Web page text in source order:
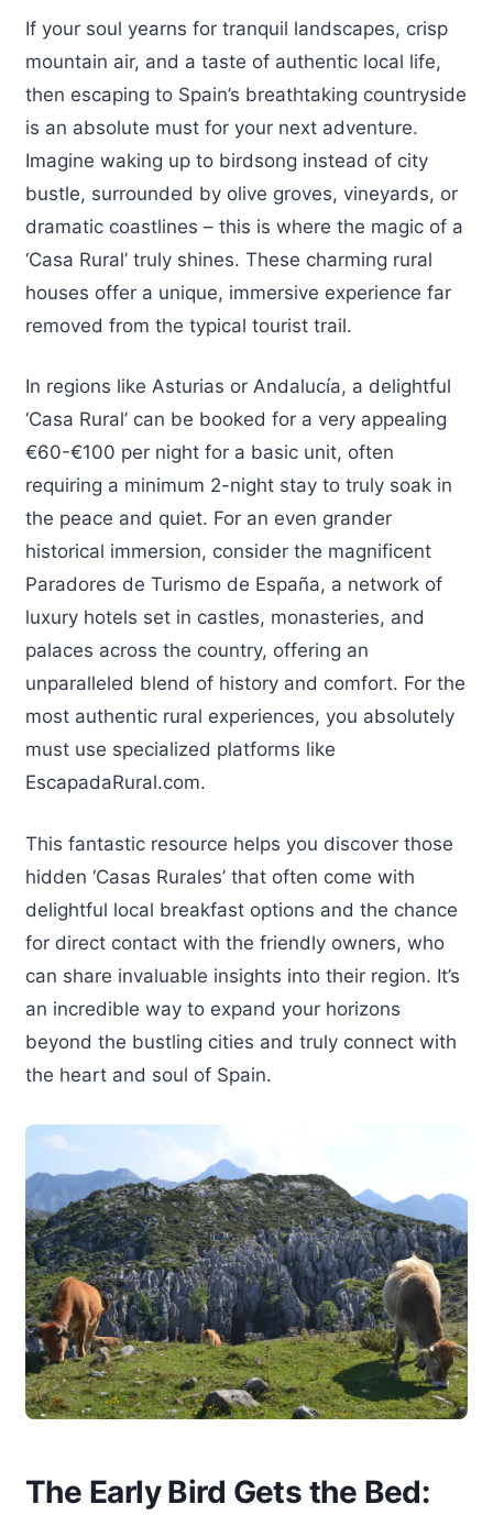
If your soul yearns for tranquil landscapes, crisp
mountain air, and a taste of authentic local life,
then escaping to Spain’s breathtaking countryside
is an absolute must for your next adventure.
Imagine waking up to birdsong instead of city
bustle, surrounded by olive groves, vineyards, or
dramatic coastlines – this is where the magic of a
‘Casa Rural’ truly shines. These charming rural
houses offer a unique, immersive experience far
removed from the typical tourist trail.
In regions like Asturias or Andalucía, a delightful
‘Casa Rural’ can be booked for a very appealing
€60-€100 per night for a basic unit, often
requiring a minimum 2-night stay to truly soak in
the peace and quiet. For an even grander
historical immersion, consider the magnificent
Paradores de Turismo de España, a network of
luxury hotels set in castles, monasteries, and
palaces across the country, offering an
unparalleled blend of history and comfort. For the
most authentic rural experiences, you absolutely
must use specialized platforms like
EscapadaRural.com.
This fantastic resource helps you discover those
hidden ‘Casas Rurales’ that often come with
delightful local breakfast options and the chance
for direct contact with the friendly owners, who
can share invaluable insights into their region. It’s
an incredible way to expand your horizons
beyond the bustling cities and truly connect with
the heart and soul of Spain.
The Early Bird Gets the Bed: